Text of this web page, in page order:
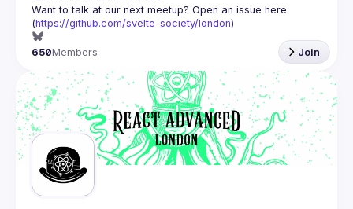
Want to talk at our next meetup? Open an issue here
(https://github.com/svelte-society/london)
650Members Join